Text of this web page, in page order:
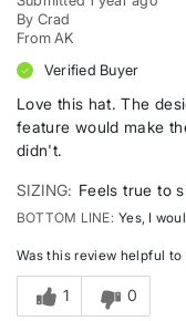
By Crad
From AK
Verified Buyer
Love this hat. The
feature would make
didn't.
SIZING Feels true to
BOTTOM LINE Yes, I
Was this review helpful to
1 0